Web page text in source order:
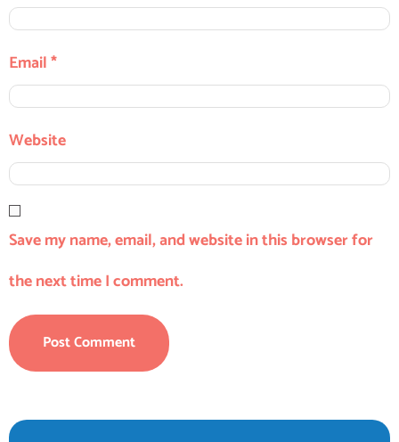
Email*
Website
Save my name, email, and website in this browser for
the next time I comment.